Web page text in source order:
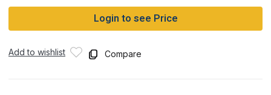
Login to see Price
Add to wishlist Compare